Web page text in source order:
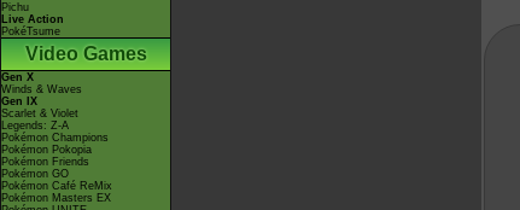
Pichu
Live Action
PokéTsume
Video Games
Gen X
Winds & Waves
Gen IX
Scarlet & Violet
Legends: Z-A
Pokémon Champions
Pokémon Pokopia
Pokémon Friends
Pokémon GO
Pokémon Café ReMix
Pokémon Masters EX